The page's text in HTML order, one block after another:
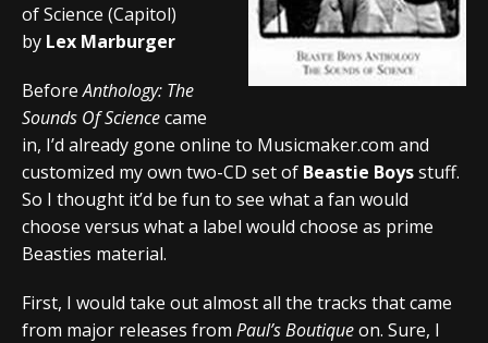
of Science (Capitol)
by Lex Marburger
BeforeAnthology: The
Sounds Of Sciencecame
in, I’d already gone online to Musicmaker.com and
customized my own two-CD set of Beastie Boysstuff.
So I thought it’d be fun to see what a fan would
choose versus what a label would choose as prime
Beasties material.
First, I would take out almost all the tracks that came
from major releases from Paul’s Boutiqueon. Sure, I